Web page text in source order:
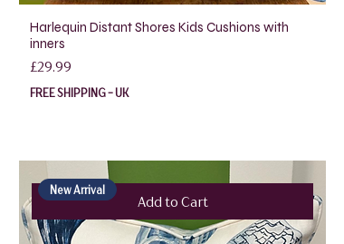
Harlequin Distant Shores Kids Cushions with
inners
Price
£29.99
FREE SHIPPING - UK
Add to Cart
New Arrival